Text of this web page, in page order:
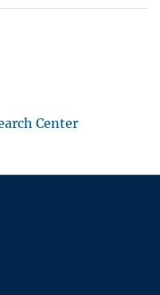
Center